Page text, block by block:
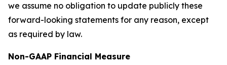
we assume no obligation to update publicly these
forward-looking statements for any reason, except
as required by law.
Non-GAAP Financial Measure